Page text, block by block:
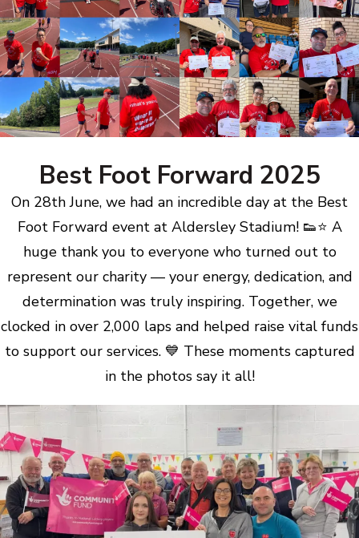
Best Foot Forward 2025
On 28th June, we had an incredible day at the Best
Foot Forward event at Aldersley Stadium! 👟⭐ A
huge thank you to everyone who turned out to
represent our charity — your energy, dedication, and
determination was truly inspiring. Together, we
clocked in over 2,000 laps and helped raise vital funds
to support our services. 💙 These moments captured
in the photos say it all!